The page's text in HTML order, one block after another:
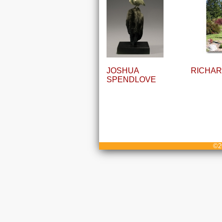
JOSHUA
SPENDLOVE